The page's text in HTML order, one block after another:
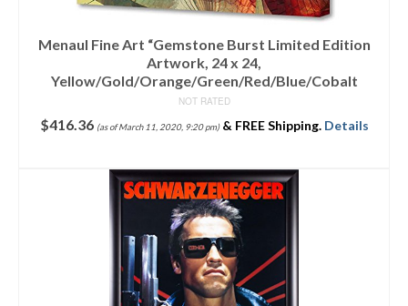
Menaul Fine Art “Gemstone Burst Limited Edition
Artwork, 24 x 24,
Yellow/Gold/Orange/Green/Red/Blue/Cobalt
NOT RATED
$416.36 (as of March 11, 2020, 9:20 pm) & FREE Shipping. Details